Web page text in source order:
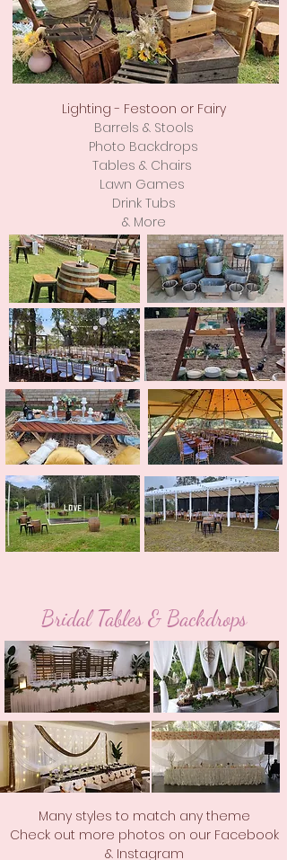
Lighting - Festoon or Fairy
Barrels & Stools
Photo Backdrops
Tables & Chairs
Lawn Games
Drink Tubs
& More
Bridal Tables & Backdrops
Many styles to match any theme
Check out more photos on our Facebook
& Instagram